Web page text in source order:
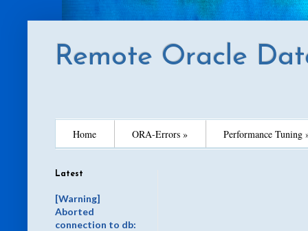
Remote Oracle
Home ORA-Errors » Performance Tuning
Latest
[Warning]
Aborted
connection to db: